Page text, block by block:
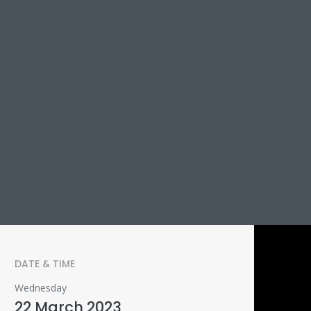
DATE & TIME
Wednesday